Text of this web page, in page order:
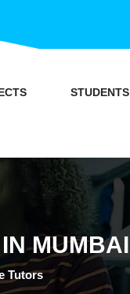
STUDENTS
MUMBAI
Tutors